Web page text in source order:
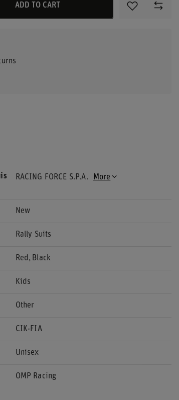
ADD TO CART
RACING FORCE S.P.A. More
New
Rally Suits
Red Black
Kids
Other
CIK-FIA
Unisex
OMP Racing